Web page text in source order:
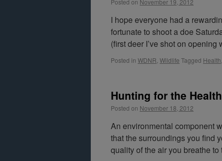
Posted on November 19, 2012
I hope everyone had a
fortunate to shoot a doe
(first deer I’ve shot on
Posted in WDNR Wildlife Tagged Health
Hunting for the
Posted on November 18, 2012
An environmental component
that the surroundings you find
quality of the air you breathe